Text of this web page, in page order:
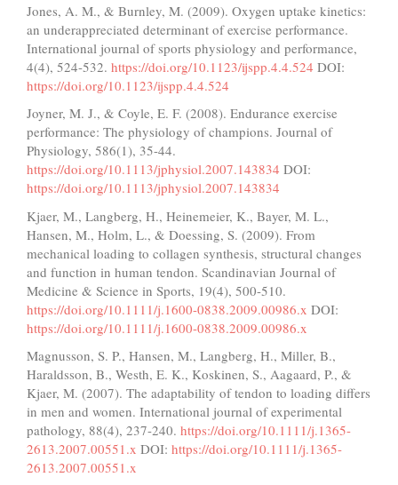
Jones, A. M., & Burnley, M. (2009). Oxygen uptake kinetics:
an underappreciated determinant of exercise performance.
International journal of sports physiology and performance,
4(4), 524-532. https://doi.org/10.1123/ijspp.4.4.524 DOI:
https://doi.org/10.1123/ijspp.4.4.524
Joyner, M. J., & Coyle, E. F. (2008). Endurance exercise
performance: The physiology of champions. Journal of
Physiology, 586(1), 35-44.
https://doi.org/10.1113/jphysiol.2007.143834 DOI:
https://doi.org/10.1113/jphysiol.2007.143834
Kjaer, M., Langberg, H., Heinemeier, K., Bayer, M. L.,
Hansen, M., Holm, L., & Doessing, S. (2009). From
mechanical loading to collagen synthesis, structural changes
and function in human tendon. Scandinavian Journal of
Medicine & Science in Sports, 19(4), 500-510.
https://doi.org/10.1111/j.1600-0838.2009.00986.x DOI:
https://doi.org/10.1111/j.1600-0838.2009.00986.x
Magnusson, S. P., Hansen, M., Langberg, H., Miller, B.,
Haraldsson, B., Westh, E. K., Koskinen, S., Aagaard, P., &
Kjaer, M. (2007). The adaptability of tendon to loading differs
in men and women. International journal of experimental
pathology, 88(4), 237-240. https://doi.org/10.1111/j.1365-
2613.2007.00551.x DOI: https://doi.org/10.1111/j.1365-
2613.2007.00551.x